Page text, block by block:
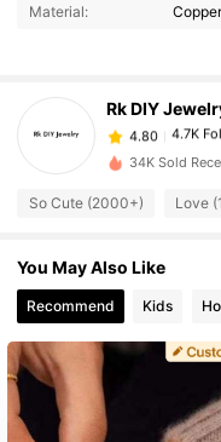
Material: Copper
Rk DIY
4.7K
4.80
4.7K
1***9
paid 16
4.80 4.7K
4.80
4.80 4.7K
4.7K
34K Sold
So Cute (2000+) Love
You May Also Like
Recommend Kids